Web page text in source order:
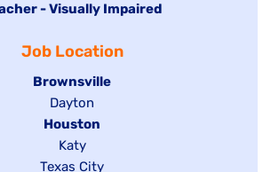
under
filed- Visually Impaired
Job Location
Hide
jobs
filed
under
Brownsville
Show
jobs
filed
under
Dayton
Hide
jobs
filed
Houston
Show
jobs
Katy
Show
Texas City